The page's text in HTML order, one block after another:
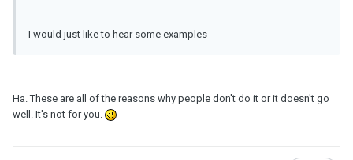
I would just like to hear some examples
Ha. These are all of the reasons why people don't do it or it doesn't go
well. It's not for you.